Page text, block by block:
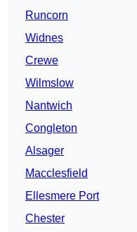
Runcorn
Widnes
Crewe
Wilmslow
Nantwich
Congleton
Alsager
Macclesfield
Ellesmere Port
Chester